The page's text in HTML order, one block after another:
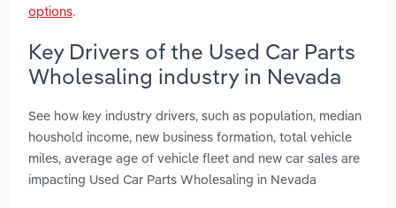
options.
Key Drivers of the Used Car Parts
Wholesaling industry in Nevada
See how key industry drivers, such as population, median
houshold income, new business formation, total vehicle
miles, average age of vehicle fleet and new car sales are
impacting Used Car Parts Wholesaling in Nevada